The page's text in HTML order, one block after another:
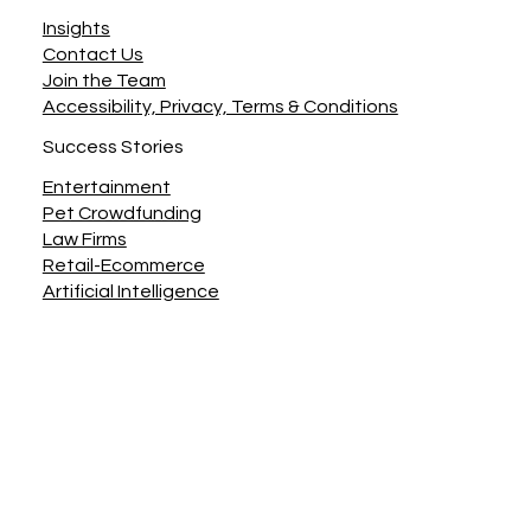
Success Stories
Entertainment
Pet Crowdfunding
Law Firms
Retail-Ecommerce
Artificial Intelligence
Insights
Contact Us
Join the Team
Accessibility, Privacy, Terms & Conditions